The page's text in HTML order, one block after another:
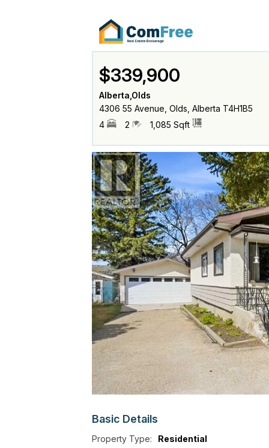
$339,900
Alberta,Olds
4306 55 Avenue, Olds, Alberta T4H1B5
4
2 1,085 Sqft
Basic Details
Property Type:
Residential